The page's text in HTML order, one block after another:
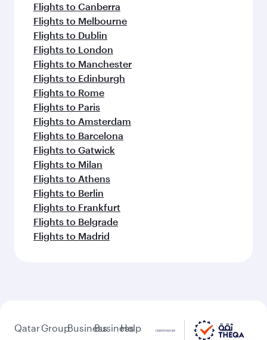
Flights to Canberra
Flights to Melbourne
Flights to Dublin
Flights to London
Flights to Manchester
Flights to Edinburgh
Flights to Rome
Flights to Paris
Flights to Amsterdam
Flights to Barcelona
Flights to Gatwick
Flights to Milan
Flights to Athens
Flights to Berlin
Flights to Frankfurt
Flights to Belgrade
Flights to Madrid
QatarGroupBusinessBusiness
Help